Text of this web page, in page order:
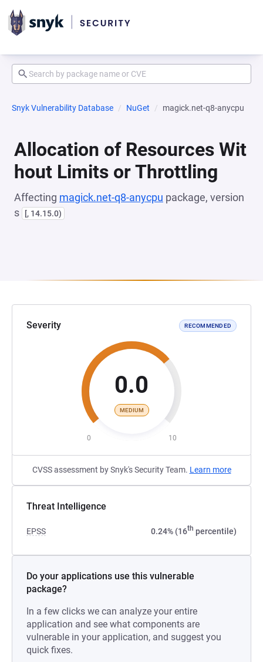
Snyk Vulnerability Database NuGet magick.net-q8-anycpu
Allocation of Resources Wit
hout Limits or Throttling
Affecting magick.net-q8-anycpu package, version
s
[, 14.15.0)
Severity RECOMMENDED
0.0
MEDIUM
0 10
CVSS assessment by Snyk's Security Team. Learn more
Threat Intelligence
EPSS 0.24% (16th percentile)
Do your applications use this vulnerable
package?
In a few clicks we can analyze your entire
application and see what components are
vulnerable in your application, and suggest you
quick fixes.